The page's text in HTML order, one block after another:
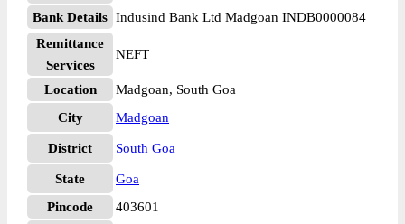
Bank Details Indusind Bank Ltd Madgoan INDB0000084
Remittance
Services
NEFT
Location
Madgoan, South Goa
City
Madgoan
District South Goa
State
Goa
Pincode
403601